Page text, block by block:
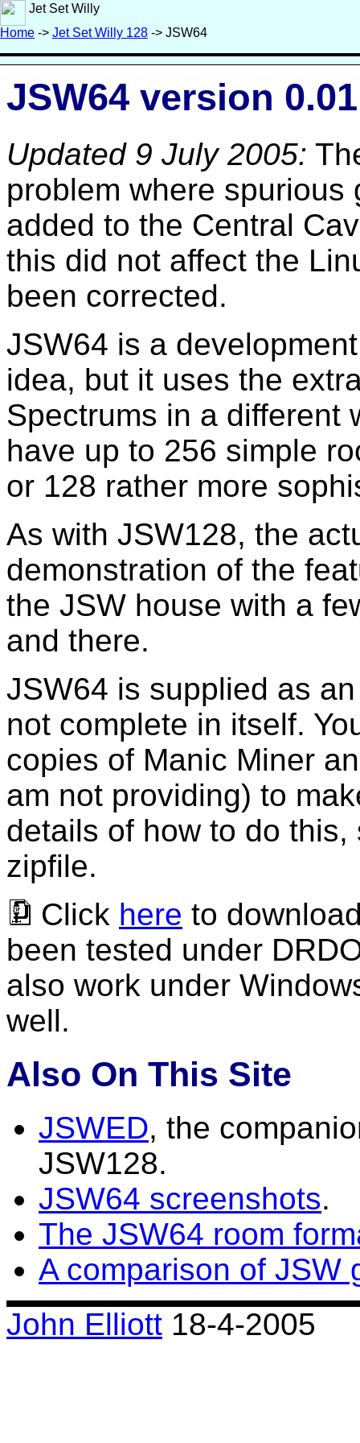
Jet Set Willy
Home -> Jet Set Willy 128 -> JSW64
JSW64 version
Updated 9 July 2005:
problem where spurious
added to the Central
this did not affect the
been corrected.
JSW64 is a
idea, but it uses the
Spectrums in a different
have up to 256 simple
or 128 rather more
As with JSW128, the
demonstration of the
the JSW house with a
and there.
JSW64 is supplied as
not complete in itself.
copies of Manic Miner
am not providing) to
details of how to do
zipfile.
Click here to
been tested under
also work under
well.
Also On This Site
JSWED, the
JSW128.
JSW64 screenshots.
The JSW64 room
A comparison of JSW
John Elliott 18-4-2005